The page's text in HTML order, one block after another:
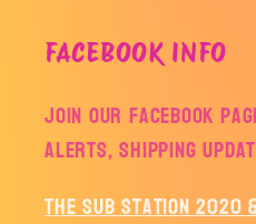
FACEBOOK INFO
Join our facebook
alerts, shipping
The Sub Station 2020